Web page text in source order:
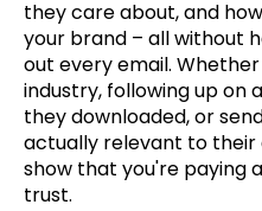
they care about, and
your brand – all without
out every email.
industry, following up on
they downloaded, or
actually relevant to their
show that you're paying
trust.